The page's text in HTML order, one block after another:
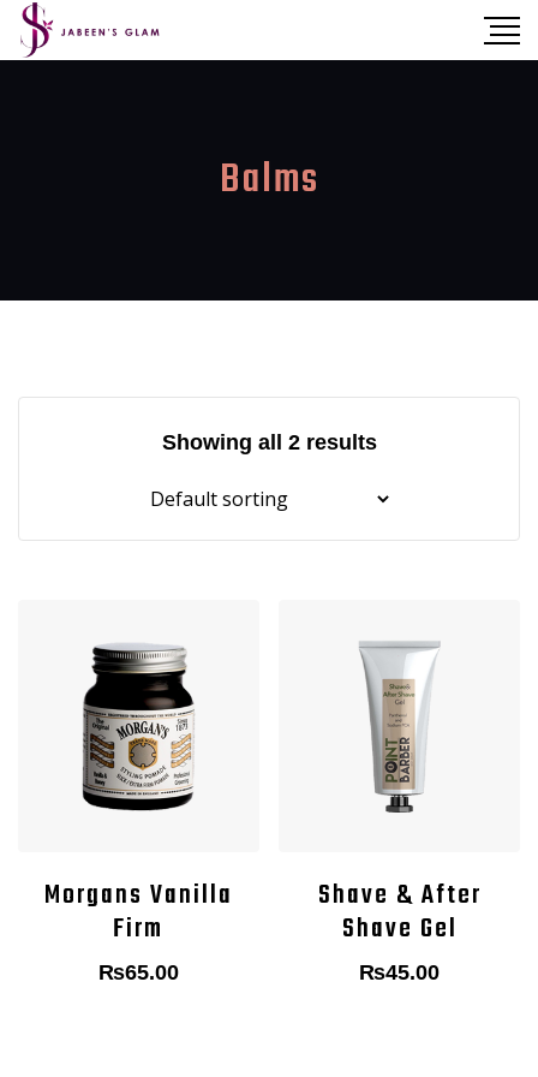
Balms
Showing all 2 results
Morgans Vanilla
Firm
₨65.00
Shave & After
Shave Gel
₨45.00